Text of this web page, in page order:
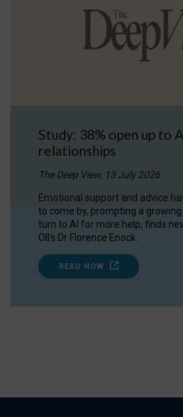
Study: 38% open up to
relationships
The Deep View, 13 July 2026
Emotional support and advice
to come by, prompting a
turn to AI for more help, finds
OII's Dr Florence Enock.
READ NOW